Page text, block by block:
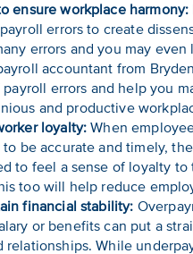
ensure workplace harmony:
errors to create
errors and you may even
accountant from
errors and help you
and productive
loyalty: When
be accurate and timely,
to feel a sense of loyalty to
too will help reduce
financial stability:
or benefits can put a
relationships. While